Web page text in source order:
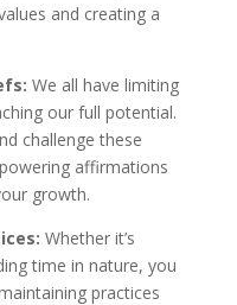
and creating a
We all have limiting
our full potential.
challenge these
affirmations
growth.
Whether it’s
time in nature, you
practices